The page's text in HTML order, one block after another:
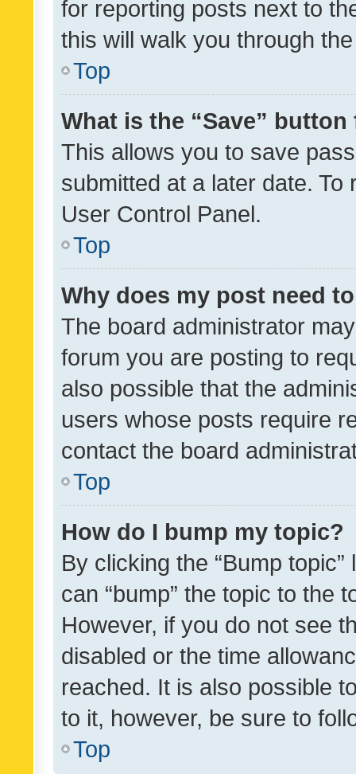
for reporting posts next to
this will walk you through
Top
What is the “Save”
This allows you to save
submitted at a later date.
User Control Panel.
Top
Why does my post need
The board administrator
forum you are posting to
also possible that the
users whose posts require
contact the board
Top
How do I bump my topic?
By clicking the “Bump
can “bump” the topic to the
However, if you do not see
disabled or the time
reached. It is also possible
to it, however, be sure to
Top